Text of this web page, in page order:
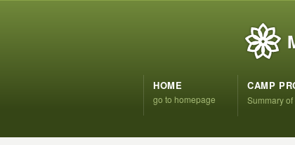
HOME
go to homepage
CAMP
Summary